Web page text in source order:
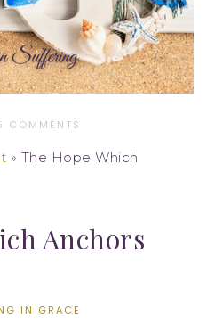
COMMENTS
» The Hope Which
Anchors
IN GRACE